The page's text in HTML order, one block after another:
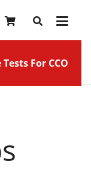
For CCO